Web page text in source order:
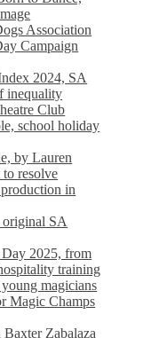
Association
Campaign
2024, SA
inequality
Club
school holiday
by Lauren
to resolve
in
original SA
2025, from
training
magicians
Magic Champs
Zabalaza